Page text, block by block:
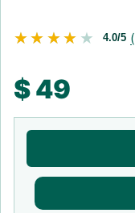
★★★★★
★★★★★ 4.0/5 (
$49